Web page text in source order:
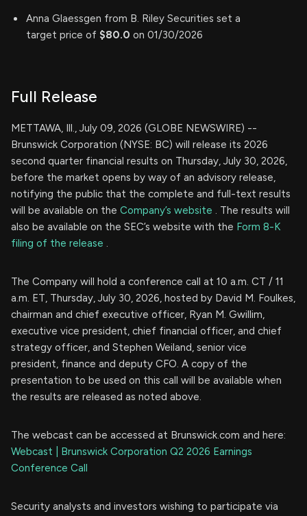
Anna Glaessgen from B. Riley Securities set a
target price of $80.0 on 01/30/2026
Full Release
METTAWA, Ill., July 09, 2026 (GLOBE NEWSWIRE) --
Brunswick Corporation (NYSE: BC) will release its 2026
second quarter financial results on Thursday, July 30, 2026,
before the market opens by way of an advisory release,
notifying the public that the complete and full-text results
will be available on the Company’s website . The results will
also be available on the SEC’s website with the Form 8-K
filing of the release .
The Company will hold a conference call at 10 a.m. CT / 11
a.m. ET, Thursday, July 30, 2026, hosted by David M. Foulkes,
chairman and chief executive officer, Ryan M. Gwillim,
executive vice president, chief financial officer, and chief
strategy officer, and Stephen Weiland, senior vice
president, finance and deputy CFO. A copy of the
presentation to be used on this call will be available when
the results are released as noted above.
The webcast can be accessed at Brunswick.com and here:
Webcast | Brunswick Corporation Q2 2026 Earnings
Conference Call
Security analysts and investors wishing to participate via